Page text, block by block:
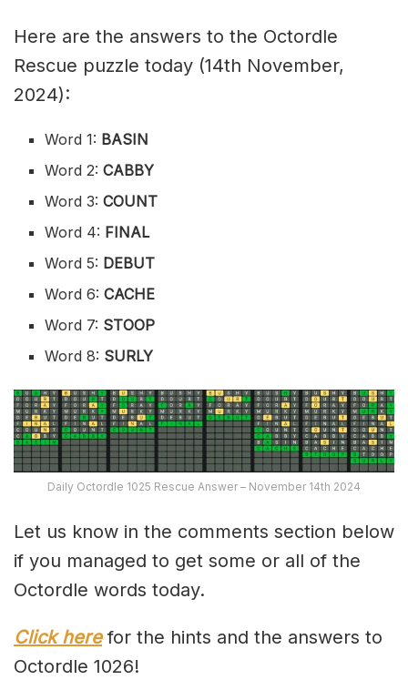
Here are the answers to the Octordle
Rescue puzzle today (14th November,
2024):
Word 1: BASIN
Word 2:CABBY
Word 3:COUNT
Word 4: FINAL
Word 5: DEBUT
Word 6:CACHE
Word 7: STOOP
Word 8: SURLY
Daily Octordle 1025 Rescue Answer – November 14th 2024
Let us know in the comments section below
if you managed to get some or all of the
Octordle words today.
Click herefor the hints and the answers to
Octordle 1026!